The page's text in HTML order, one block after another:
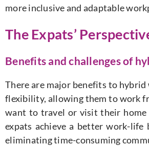
more inclusive and adaptable
The Expats’
Benefits and challenges of
There are major benefits to
flexibility, allowing them to work
want to travel or visit their home
expats achieve a better work-
eliminating time-consuming